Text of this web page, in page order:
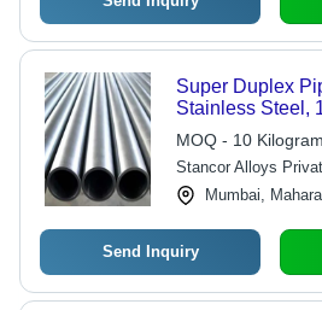
Super Duplex
Stainless Steel,
Diameter,
Seamless/
Strength,
MOQ - 10
Stancor Alloys
Mumbai,
Send Inquiry